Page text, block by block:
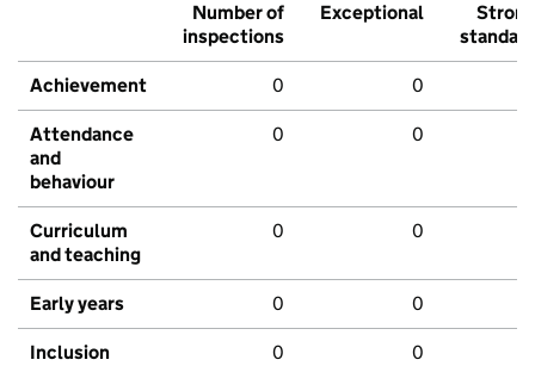
Number of
inspections
Exceptional
Strong
standard
Achievement 0 0
Attendance
and
behaviour
0 0
Curriculum
and teaching
0 0
Early years 0 0
Inclusion 0 0